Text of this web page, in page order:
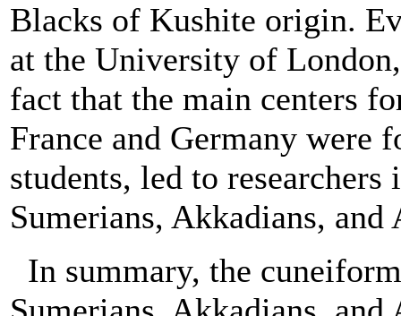
Blacks of Kushite origin.
at the University of
fact that the main centers
France and Germany were
students, led to
Sumerians, Akkadians,
In summary, the